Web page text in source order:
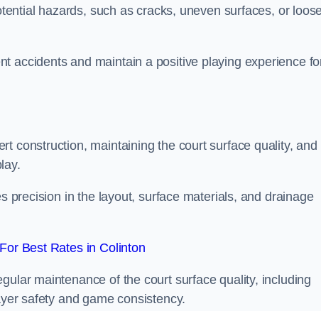
hazards, such as cracks, uneven surfaces, or
accidents and maintain a positive playing experience
construction, maintaining the court surface quality, and
precision in the layout, surface materials, and drainage
Best Rates in Colinton
maintenance of the court surface quality, including
safety and game consistency.